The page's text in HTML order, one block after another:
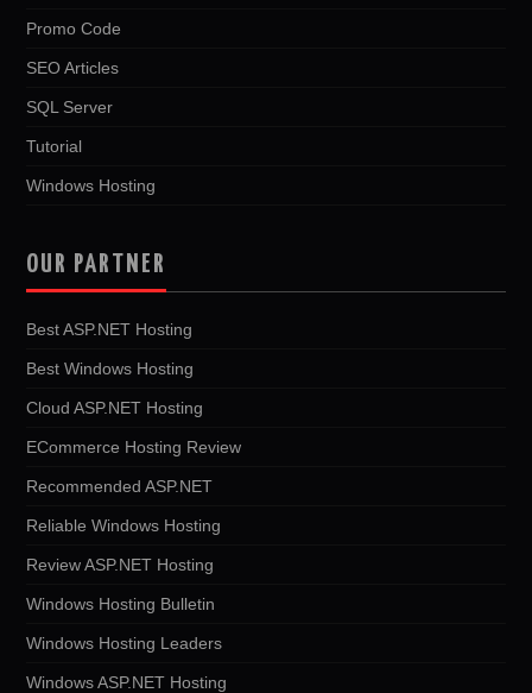
Promo Code
SEO Articles
SQL Server
Tutorial
Windows Hosting
OUR PARTNER
Best ASP.NET Hosting
Best Windows Hosting
Cloud ASP.NET Hosting
ECommerce Hosting Review
Recommended ASP.NET
Reliable Windows Hosting
Review ASP.NET Hosting
Windows Hosting Bulletin
Windows Hosting Leaders
Windows ASP.NET Hosting